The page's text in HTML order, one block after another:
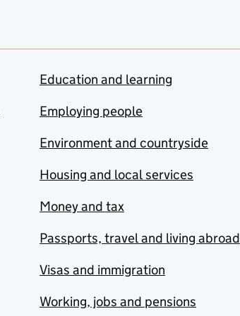
Education and learning
Employing people
Environment and countryside
Housing and local services
Money and tax
Passports, travel and living abroad
Visas and immigration
Working, jobs and pensions